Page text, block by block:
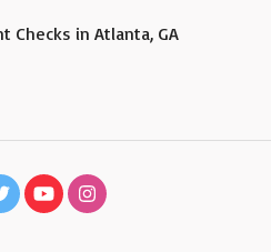
Checks in Atlanta, GA